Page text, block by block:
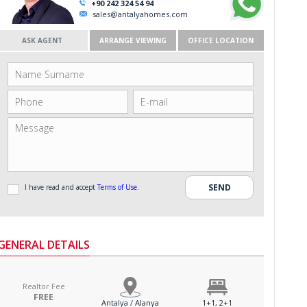
+90 242 324 54 94
sales@antalyahomes.com
ASK AGENT ARRANGE VIEWING OFFICE LOCATION
I have read and acceptTerms of Use.
DETAILS
Realtor Fee
FREE Antalya / Alanya 1+1, 2+1